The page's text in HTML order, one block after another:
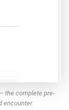
the complete pre-
encounter.